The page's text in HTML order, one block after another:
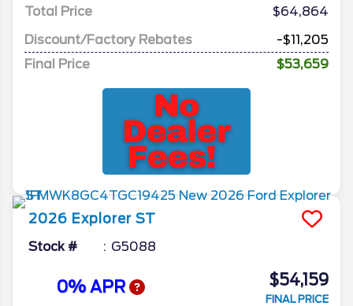
Total Price
$64,864
Discount/Factory Rebates
-$11,205
Final Price
$53,659
2026 Explorer ST
Stock # G5088
0% APR $54,159
FINAL PRICE